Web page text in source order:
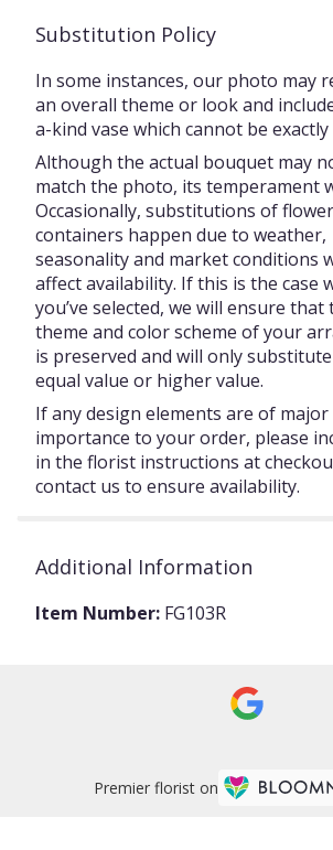
Substitution Policy
In some instances, our photo may
an overall theme or look and
a-kind vase which cannot be
Although the actual bouquet may
match the photo, its temperament
Occasionally, substitutions of
containers happen due to weather,
seasonality and market conditions
affect availability. If this is the case
you’ve selected, we will ensure that
theme and color scheme of your
is preserved and will only
equal value or higher value.
If any design elements are of major
importance to your order, please
in the florist instructions at
contact us to ensure availability.
Additional Information
Item Number: FG103R
Premier florist on